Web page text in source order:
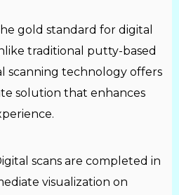
gold standard for digital
traditional putty-based
scanning technology offers
solution that enhances
scans are completed in
visualization on